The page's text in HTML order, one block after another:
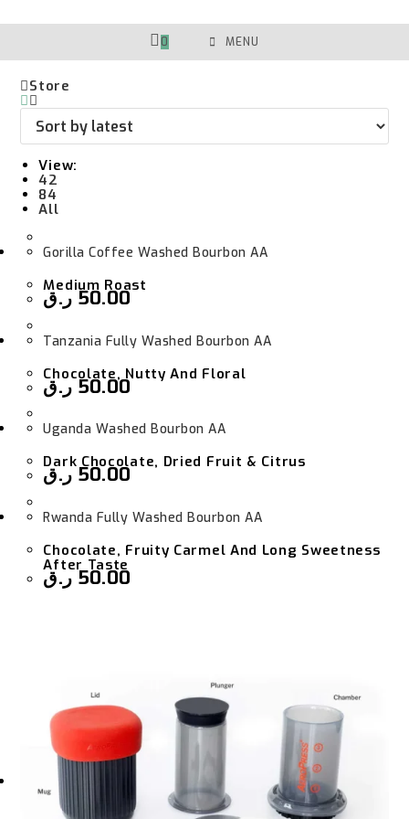
To
0 MENU
Store
View:
42
84
All
Gorilla Coffee Washed Bourbon AA
Medium Roast
50.00 ر.ق
Tanzania Fully Washed Bourbon AA
Chocolate, Nutty And Floral
50.00 ر.ق
Uganda Washed Bourbon AA
Dark Chocolate, Dried Fruit & Citrus
50.00 ر.ق
Rwanda Fully Washed Bourbon AA
Chocolate, Fruity Carmel And Long Sweetness
After Taste
50.00ر.ق